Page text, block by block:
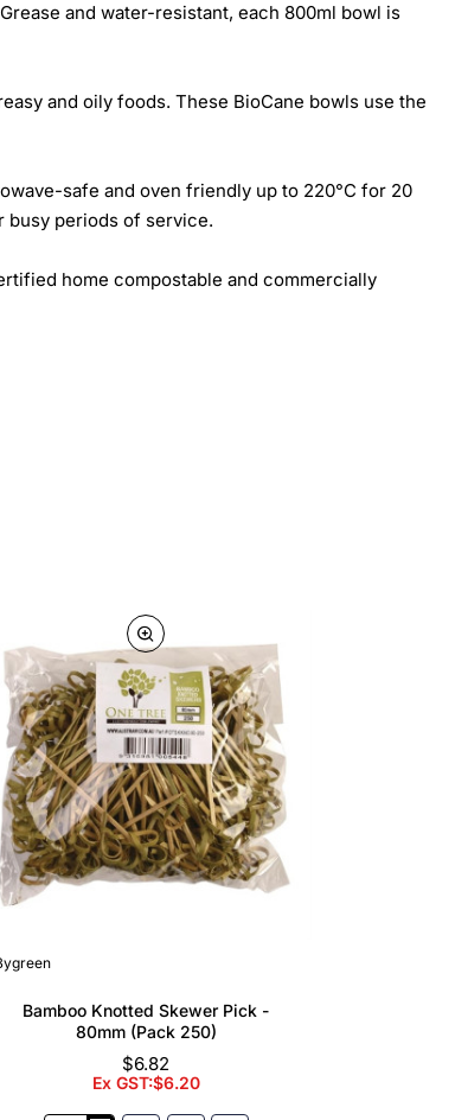
and water-resistant, each 800ml bowl is
and oily foods. These BioCane bowls use the
safe and oven friendly up to 220°C for 20
busy periods of service.
home compostable and commercially
Bamboo Knotted Skewer Pick -
80mm (Pack 250)
$6.82
Ex GST:$6.20